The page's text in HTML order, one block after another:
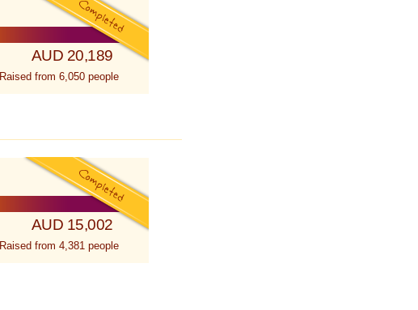
AUD 20,189
Raised from 6,050 people
AUD 15,002
Raised from 4,381 people